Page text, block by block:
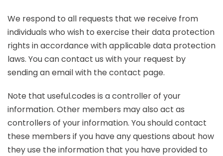
We respond to all requests that we receive from
individuals who wish to exercise their data protection
rights in accordance with applicable data protection
laws. You can contact us with your request by
sending an email with the contact page.
Note that useful.codes is a controller of your
information. Other members may also act as
controllers of your information. You should contact
these members if you have any questions about how
they use the information that you have provided to